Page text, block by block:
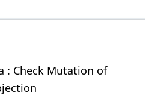
: Check Mutation of